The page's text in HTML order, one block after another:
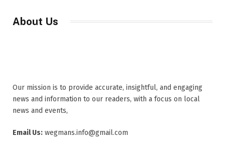
About Us
Our mission is to provide accurate, insightful, and engaging
news and information to our readers, with a focus on local
news and events,
Email Us: wegmans.info@gmail.com